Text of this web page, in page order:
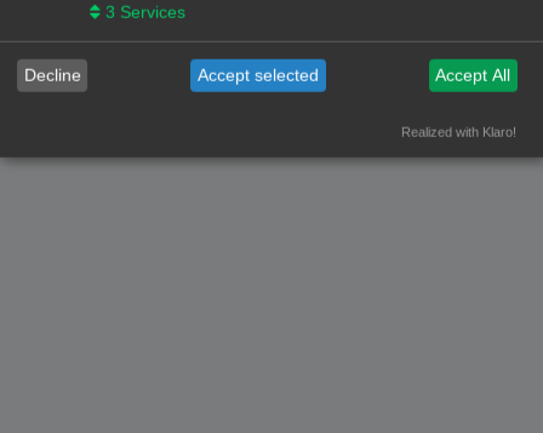
3 Services
Decline Accept selected Accept All
Realized with Klaro!